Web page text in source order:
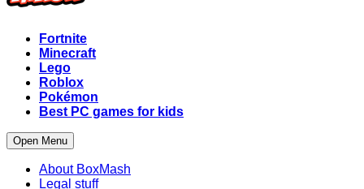
Fortnite
Minecraft
Lego
Roblox
Pokémon
Best PC games for kids
Open Menu
About BoxMash
Legal stuff